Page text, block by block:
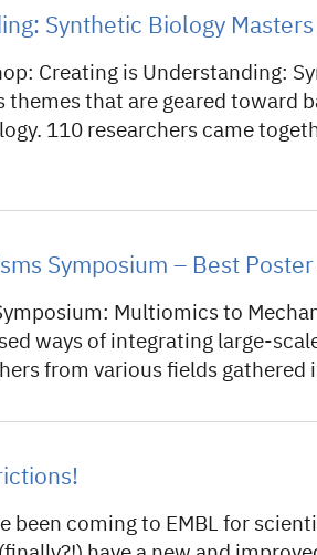
Synthetic Biology
Creating is Understanding:
themes that are geared toward
110 researchers came
Symposium – Best
Multiomics to
ways of integrating large-
from various fields
been coming to EMBL for